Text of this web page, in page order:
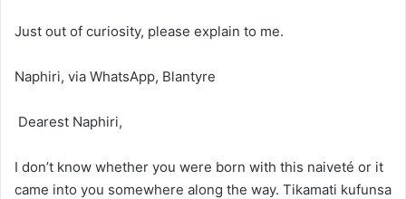
Just out of curiosity, please explain to me.
Naphiri, via WhatsApp, Blantyre
Dearest Naphiri,
I don’t know whether you were born with this naiveté or it
came into you somewhere along the way. Tikamati kufunsa